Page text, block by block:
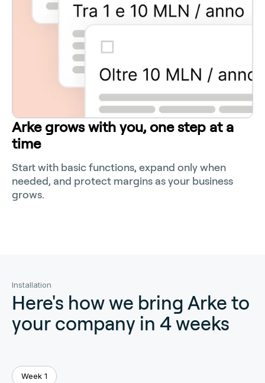
Arke grows with you, one step at a
time
Start with basic functions, expand only when
needed, and protect margins as your business
grows.
Installation
Here's how we bring Arke to
your company in 4 weeks
Week 1